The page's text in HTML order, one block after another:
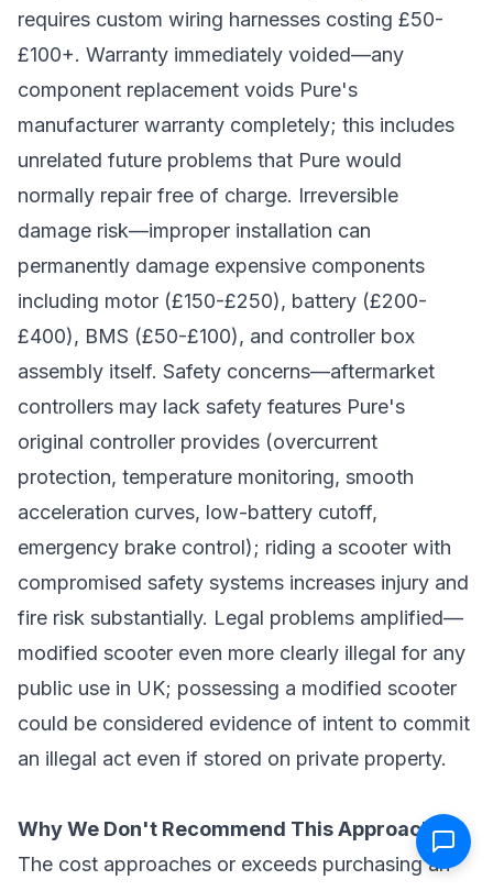
requires custom wiring harnesses costing £50-
£100+. Warranty immediately voided—any
component replacement voids Pure's
manufacturer warranty completely; this includes
unrelated future problems that Pure would
normally repair free of charge. Irreversible
damage risk—improper installation can
permanently damage expensive components
including motor (£150-£250), battery (£200-
£400), BMS (£50-£100), and controller box
assembly itself. Safety concerns—aftermarket
controllers may lack safety features Pure's
original controller provides (overcurrent
protection, temperature monitoring, smooth
acceleration curves, low-battery cutoff,
emergency brake control); riding a scooter with
compromised safety systems increases injury and
fire risk substantially. Legal problems amplified—
modified scooter even more clearly illegal for any
public use in UK; possessing a modified scooter
could be considered evidence of intent to commit
an illegal act even if stored on private property.
Why We Don't Recommend This Approach:
The cost approaches or exceeds purchasing an